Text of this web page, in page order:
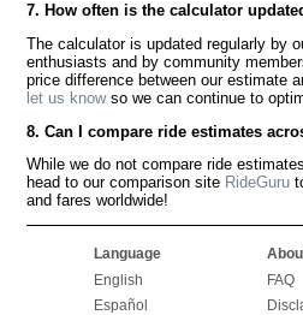
7. How often is the calculator
The calculator is updated regularly by
enthusiasts and by community
price difference between our estimate
let us knowso we can continue to
8. Can I compare ride estimates
While we do not compare ride
head to our comparison site RideGuru
and fares worldwide!
Language
English
Español
FAQ